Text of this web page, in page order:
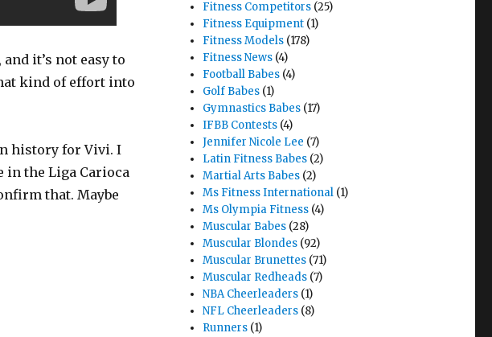
it’s not easy to
kind of effort into
history for Vivi. I
in the Liga Carioca
that. Maybe
Fitness Competitors (25)
Fitness Equipment (1)
Fitness Models (178)
Fitness News (4)
Football Babes (4)
Golf Babes (1)
Gymnastics Babes (17)
IFBB Contests (4)
Jennifer Nicole Lee (7)
Latin Fitness Babes (2)
Martial Arts Babes (2)
Ms Fitness International (1)
Ms Olympia Fitness (4)
Muscular Babes (28)
Muscular Blondes (92)
Muscular Brunettes (71)
Muscular Redheads (7)
NBA Cheerleaders (1)
NFL Cheerleaders (8)
Runners (1)